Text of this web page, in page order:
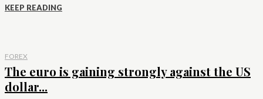
KEEP READING
FOREX
The euro is gaining strongly against the US
dollar...